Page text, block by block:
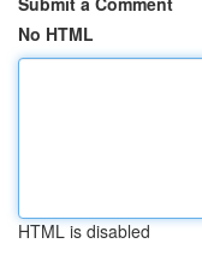
No HTML
HTML is disabled